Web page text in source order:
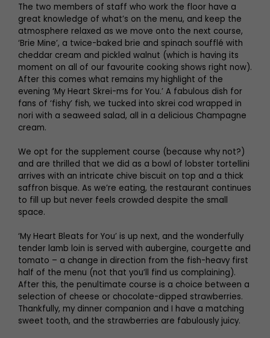
The two members of staff who work the floor have a
great knowledge of what’s on the menu, and keep the
atmosphere relaxed as we move onto the next course,
‘Brie Mine’, a twice-baked brie and spinach soufflé with
cheddar cream and pickled walnut (which is having its
moment on all of our favourite cooking shows right now).
After this comes what remains my highlight of the
evening ‘My Heart Skrei-ms for You.’ A fabulous dish for
fans of ‘fishy’ fish, we tucked into skrei cod wrapped in
nori with a seaweed salad, all in a delicious Champagne
cream.
We opt for the supplement course (because why not?)
and are thrilled that we did as a bowl of lobster tortellini
arrives with an intricate chive biscuit on top and a thick
saffron bisque. As we’re eating, the restaurant continues
to fill up but never feels crowded despite the small
space.
‘My Heart Bleats for You’ is up next, and the wonderfully
tender lamb loin is served with aubergine, courgette and
tomato – a change in direction from the fish-heavy first
half of the menu (not that you’ll find us complaining).
After this, the penultimate course is a choice between a
selection of cheese or chocolate-dipped strawberries.
Thankfully, my dinner companion and I have a matching
sweet tooth, and the strawberries are fabulously juicy.